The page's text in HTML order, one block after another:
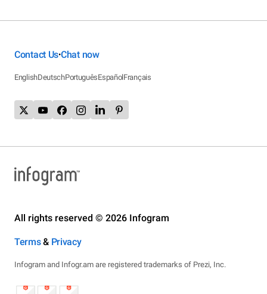
Contact Us•Chat now
EnglishDeutschPortuguêsEspañolFrançais
All rights reserved © 2026 Infogram
Terms& Privacy
Infogram and Infogr.am are registered trademarks of Prezi, Inc.